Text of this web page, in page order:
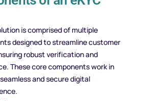
is comprised of multiple
designed to streamline customer
robust verification and
These core components work in
and secure digital